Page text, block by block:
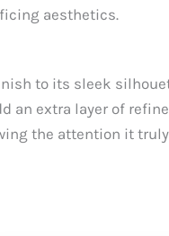
aesthetics.
to its sleek
an extra layer of
the attention it